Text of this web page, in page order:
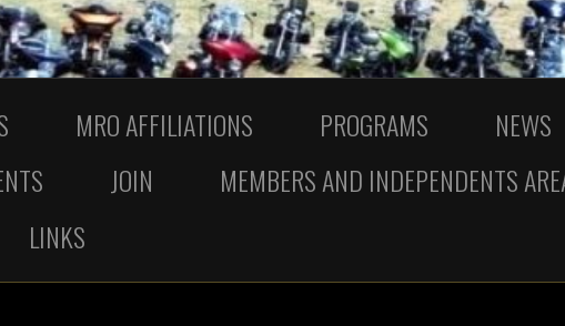
MRO AFFILIATIONS PROGRAMS NEWS
JOIN
MEMBERS AND INDEPENDENTS
LINKS